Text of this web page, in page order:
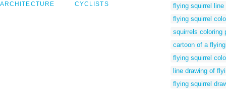
ARCHITECTURE CYCLISTS
flying squirrel line
flying squirrel
squirrels coloring
cartoon of a
flying squirrel
line drawing of
flying squirrel